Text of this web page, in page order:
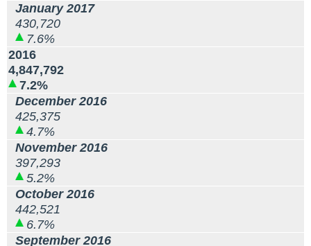
January 2017
430,720
7.6%
2016
4,847,792
7.2%
December 2016
425,375
4.7%
November 2016
397,293
5.2%
October 2016
442,521
6.7%
September 2016